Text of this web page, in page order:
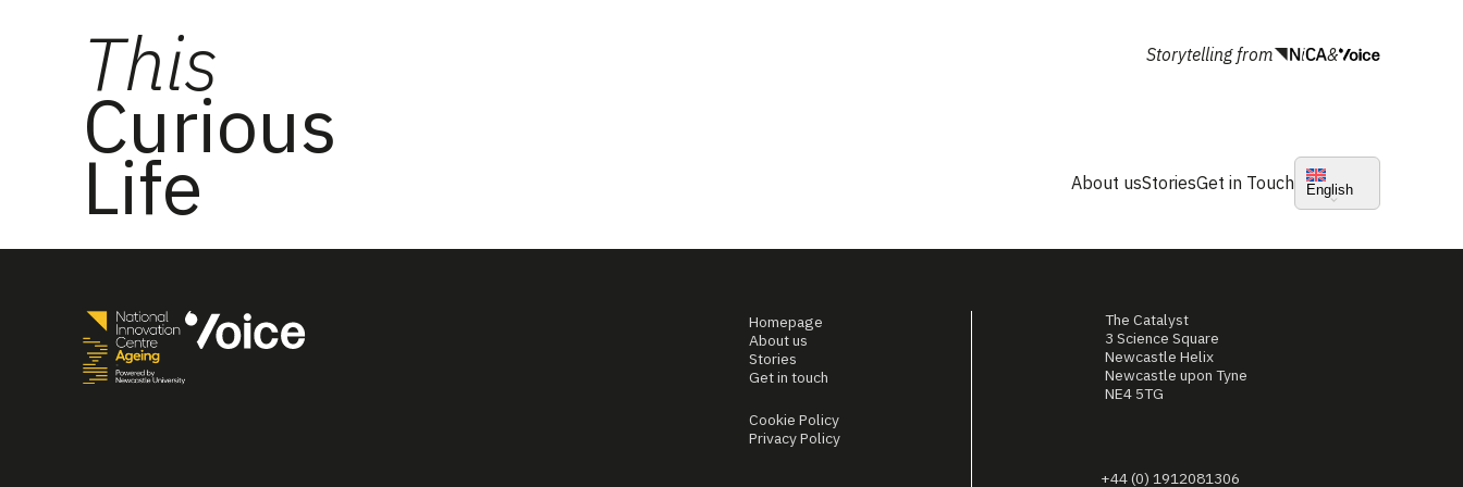
This
Curious
Life
Storytelling from &
About usStoriesGet in Touch English
Homepage
About us
Stories
Get in touch
Cookie Policy
Privacy Policy
The Catalyst
3 Science Square
Newcastle Helix
Newcastle upon Tyne
NE4 5TG
+44 (0) 1912081306